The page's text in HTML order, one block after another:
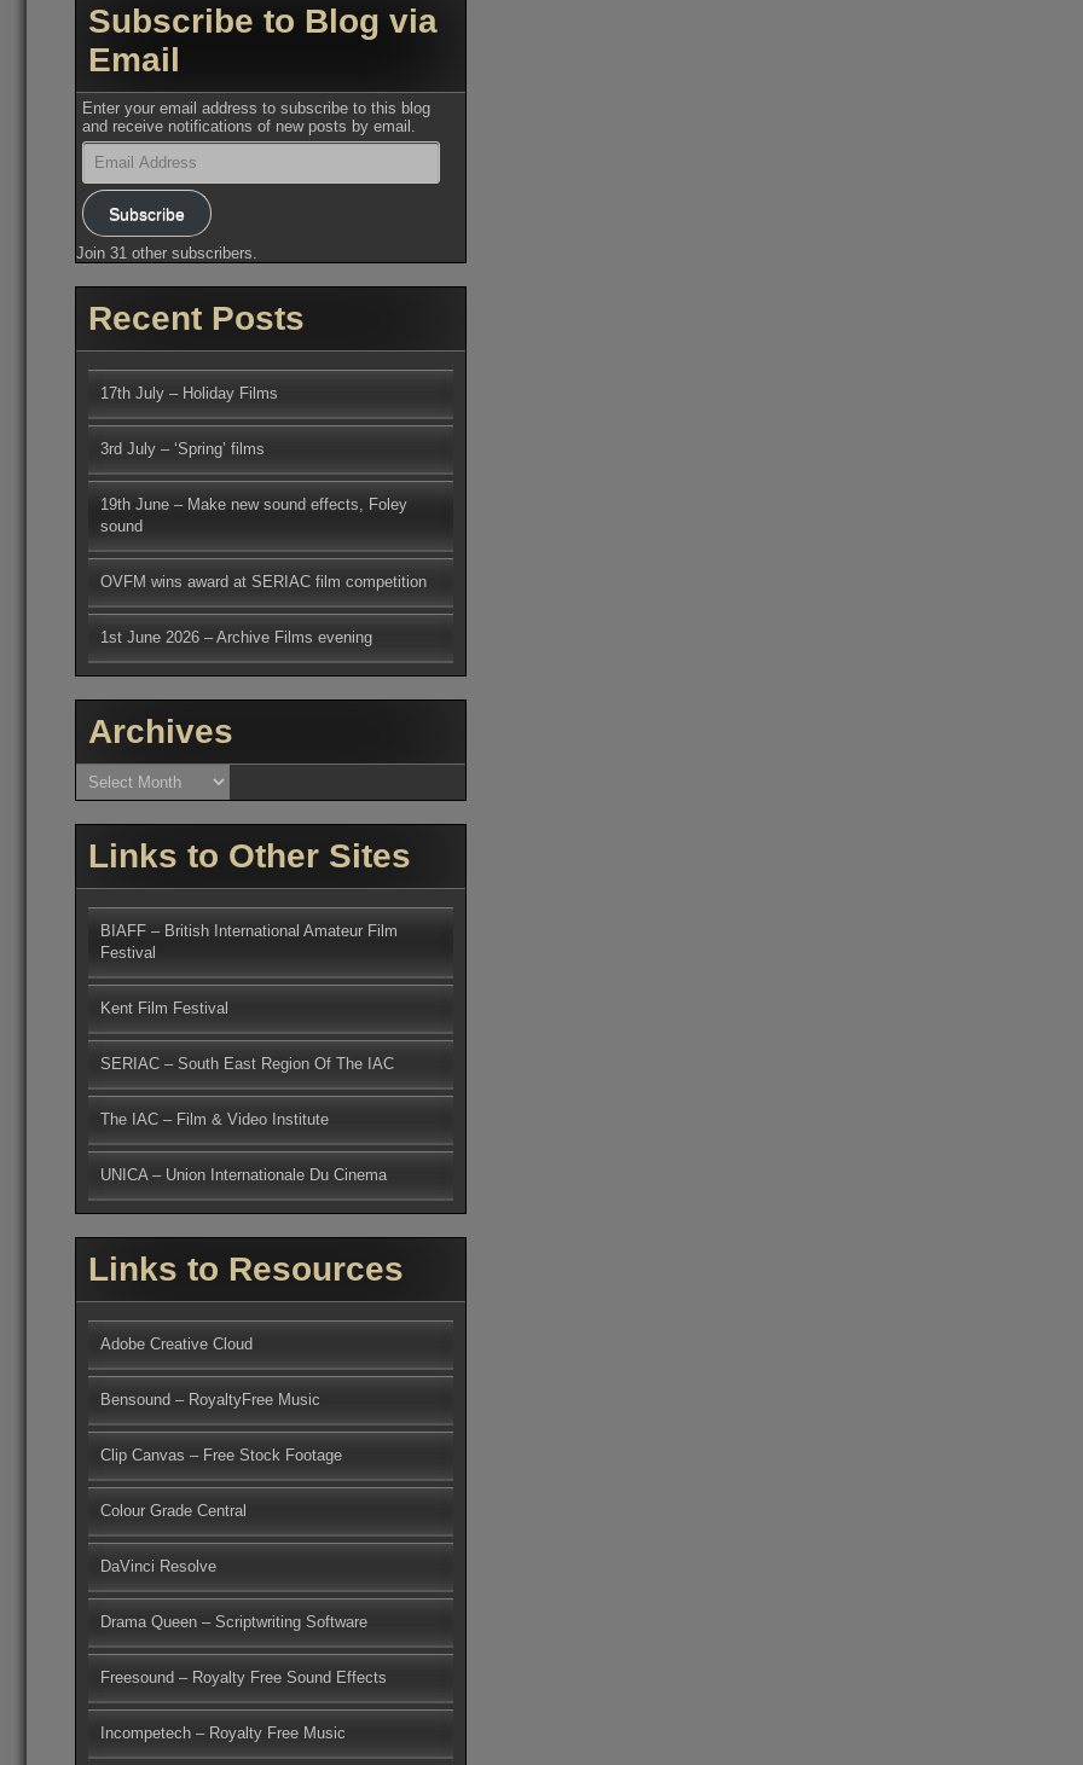
Subscribe to Blog via
Email
Enter your email address to subscribe to this blog
and receive notifications of new posts by email.
Email
Address
Subscribe
Join 31 other subscribers.
Recent Posts
17th July – Holiday Films
3rd July – ‘Spring’ films
19th June – Make new sound effects, Foley
sound
OVFM wins award at SERIAC film competition
1st June 2026 – Archive Films evening
Archives
Archives
Links to Other Sites
BIAFF – British International Amateur Film
Festival
Kent Film Festival
SERIAC – South East Region Of The IAC
The IAC – Film & Video Institute
UNICA – Union Internationale Du Cinema
Links to Resources
Adobe Creative Cloud
Bensound – RoyaltyFree Music
Clip Canvas – Free Stock Footage
Colour Grade Central
DaVinci Resolve
Drama Queen – Scriptwriting Software
Freesound – Royalty Free Sound Effects
Incompetech – Royalty Free Music